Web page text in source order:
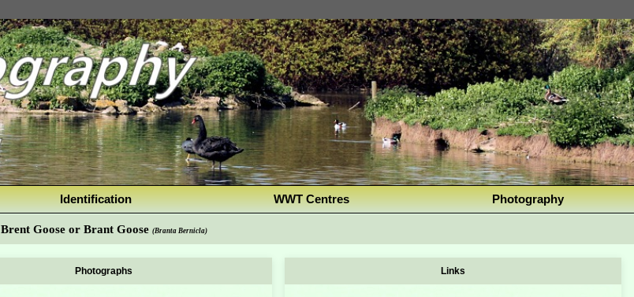
Identification WWT Centres Photography
Brent Goose or Brant Goose (Branta Bernicla)
Photographs Links